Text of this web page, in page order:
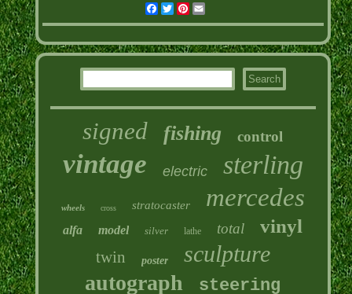
Facebook
TwitterPinterest
signed fishing control
vintage electric sterling
wheels cross stratocaster mercedes
alfa model silver lathe total vinyl
twin poster sculpture
autograph steering